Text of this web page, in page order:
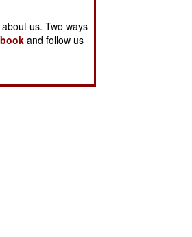
us. Two ways
and follow us